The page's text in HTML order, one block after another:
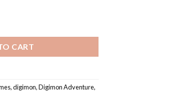
CART
,digimon,Digimon Adventure,